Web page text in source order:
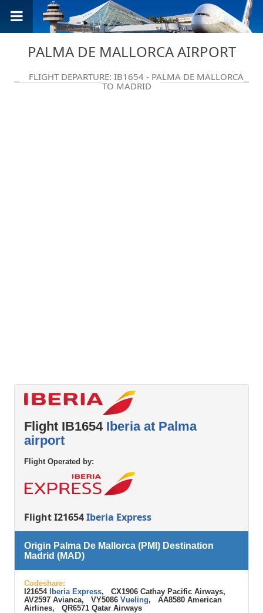
PALMA DE MALLORCA AIRPORT
FLIGHT DEPARTURE: IB1654 - PALMA DE MALLORCA
TO MADRID
Flight IB1654 Iberia at Palma
airport
Flight Operated by:
Flight I21654Iberia Express
Origin Palma De Mallorca (PMI) Destination
Madrid (MAD)
Codeshare:
I21654 Iberia Express, CX1906 Cathay Pacific Airways,
AV2597 Avianca, VY5086 Vueling, AA8580 American
Airlines, QR6571 Qatar Airways